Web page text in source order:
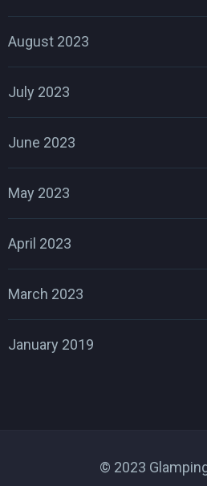
August 2023
July 2023
June 2023
May 2023
April 2023
March 2023
January 2019
© 2023